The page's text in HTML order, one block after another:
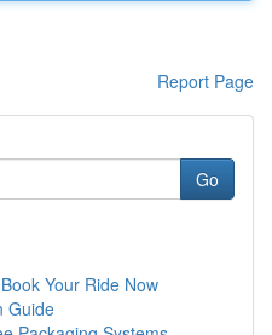
Report Page
Go
Your Ride Now
Guide